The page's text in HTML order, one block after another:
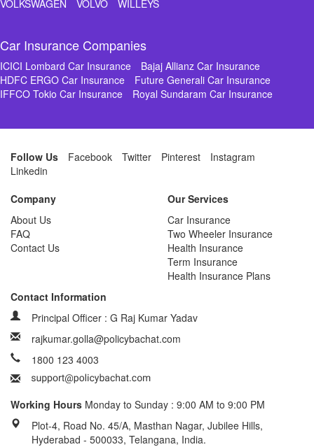
VOLKSWAGEN
VOLVO WILLEYS
Car Insurance Companies
ICICI Lombard Car Insurance
Bajaj Allianz Car Insurance
HDFC ERGO Car Insurance
Future Generali Car Insurance
IFFCO Tokio Car Insurance
Royal Sundaram Car Insurance
Follow Us Facebook Twitter Pinterest
Instagram
Linkedin
Company
About Us
FAQ
Contact Us
Our Services
Car Insurance
Two Wheeler Insurance
Health Insurance
Term Insurance
Health Insurance Plans
Contact Information
Principal Officer : G Raj Kumar Yadav
rajkumar.golla@policybachat.com
1800 123 4003
Working Hours Monday to Sunday : 9:00 AM to 9:00 PM
Plot-4, Road No. 45/A, Masthan Nagar, Jubilee Hills,
Hyderabad - 500033, Telangana, India.